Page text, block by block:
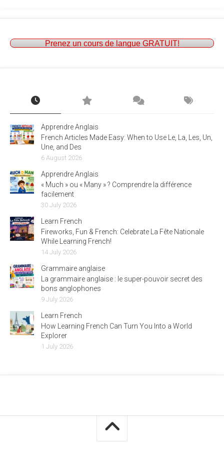
Prenez un cours de langue GRATUIT!
Apprendre Anglais
French Articles Made Easy: When to Use Le, La, Les, Un,
Une, and Des
6 August 2026
Apprendre Anglais
« Much » ou « Many » ? Comprendre la différence
facilement
30 July 2026
Learn French
Fireworks, Fun & French: Celebrate La Fête Nationale
While Learning French!
14 July 2026
Grammaire anglaise
La grammaire anglaise : le super-pouvoir secret des
bons anglophones
9 July 2026
Learn French
How Learning French Can Turn You Into a World
Explorer
1 July 2026